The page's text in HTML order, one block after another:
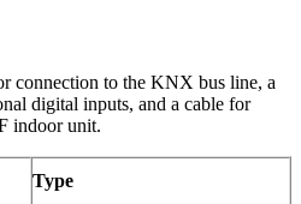
connection to the KNX bus line, a
digital inputs, and a cable for
indoor unit.
Type